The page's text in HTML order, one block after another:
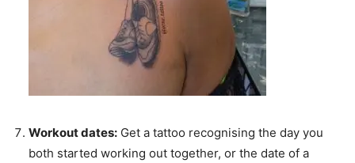
Workout dates: Get a tattoo recognising the day you
both started working out together, or the date of a